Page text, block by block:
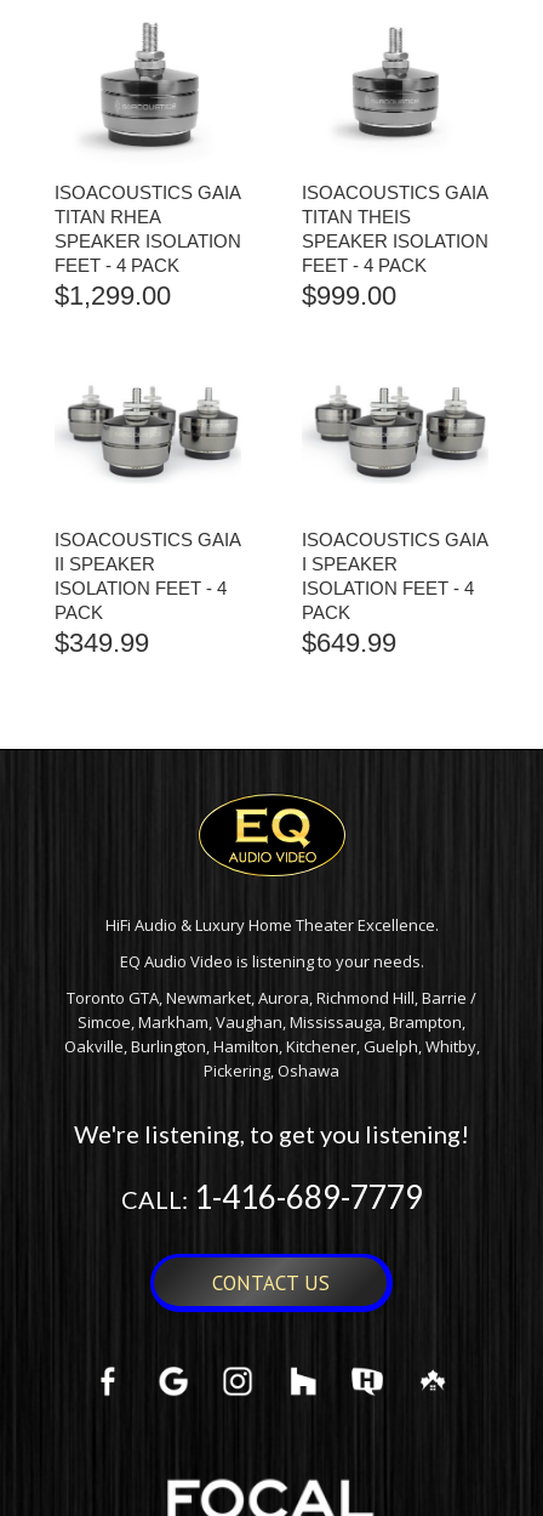
ISOACOUSTICS GAIA
TITAN RHEA
SPEAKER ISOLATION
FEET - 4 PACK
$1,299.00
ISOACOUSTICS GAIA
TITAN THEIS
SPEAKER ISOLATION
FEET - 4 PACK
$999.00
ISOACOUSTICS GAIA
II SPEAKER
ISOLATION FEET - 4
PACK
$349.99
ISOACOUSTICS GAIA
I SPEAKER
ISOLATION FEET - 4
PACK
$649.99
HiFi Audio & Luxury Home Theater Excellence.
EQ Audio Video is listening to your needs.
Toronto GTA, Newmarket, Aurora, Richmond Hill, Barrie /
Simcoe, Markham, Vaughan, Mississauga, Brampton,
Oakville, Burlington, Hamilton, Kitchener, Guelph, Whitby,
Pickering, Oshawa
We're listening, to get you listening!
CALL: 1-416-689-7779
CONTACT US